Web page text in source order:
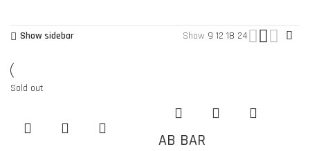
Show sidebar Show 9 12 18 24
Sold out
AB BAR